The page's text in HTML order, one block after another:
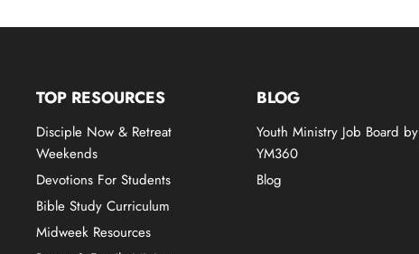
TOP RESOURCES
Disciple Now & Retreat
Weekends
Devotions For Students
Bible Study Curriculum
Midweek Resources
BLOG
Youth Ministry Job Board by
YM360
Blog